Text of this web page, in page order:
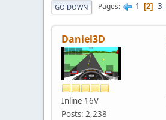
GO DOWN Pages 1 2 3
Daniel3D
Inline 16V
Posts: 2,238